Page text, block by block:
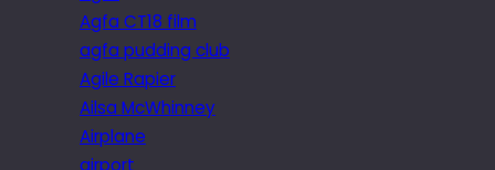
Agfa CT18 film
agfa pudding club
Agile Rapier
Ailsa McWhinney
Airplane